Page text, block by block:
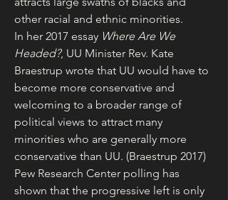
other racial and ethnic minorities.
In her 2017 essay Where Are We
Headed?, UU Minister Rev. Kate
Braestrup wrote that UU would have to
become more conservative and
welcoming to a broader range of
political views to attract many
minorities who are generally more
conservative than UU. (Braestrup 2017)
Pew Research Center polling has
shown that the progressive left is only